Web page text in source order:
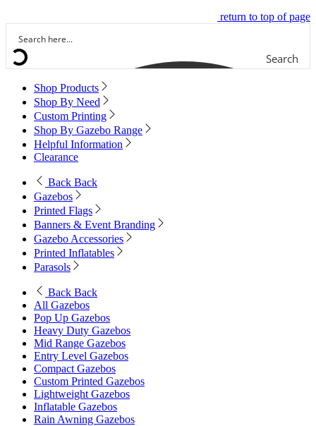
return to top of page
Search
Shop Products
Shop By Need
Custom Printing
Shop By Gazebo Range
Helpful Information
Clearance
Back Back
Gazebos
Printed Flags
Banners & Event Branding
Gazebo Accessories
Printed Inflatables
Parasols
Back Back
All Gazebos
Pop Up Gazebos
Heavy Duty Gazebos
Mid Range Gazebos
Entry Level Gazebos
Compact Gazebos
Custom Printed Gazebos
Lightweight Gazebos
Inflatable Gazebos
Rain Awning Gazebos